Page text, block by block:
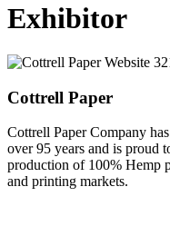
empty.
Exhibitor
Cottrell Paper
Cottrell Paper Company
over 95 years and is proud
production of 100% Hemp
and printing markets.